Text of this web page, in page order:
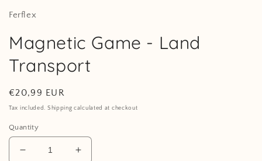
Ferflex
Magnetic Game - Land
Transport
Regular
price
€20,99 EUR
Tax included. Shipping calculated at checkout
Quantity
Decrease
Increase